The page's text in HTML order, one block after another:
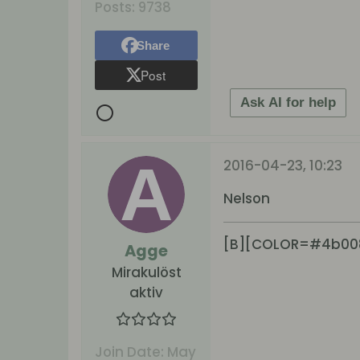
Posts: 9738
Share
Post
Ask AI for help
Agge
Mirakulöst
aktiv
Join Date: May
2016-04-23, 10:23
Nelson